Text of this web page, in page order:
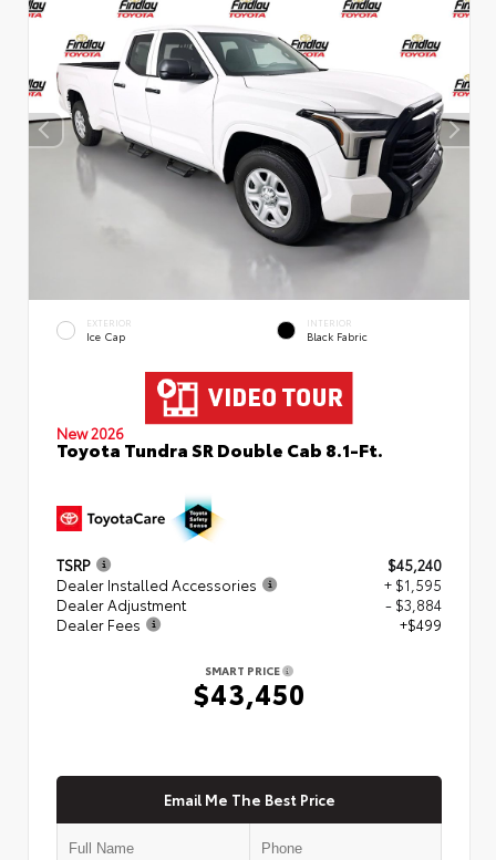
EXTERIOR
Ice Cap
INTERIOR
Black Fabric
New 2026
Toyota Tundra SR Double Cab 8.1-Ft.
TSRP
$45,240
Dealer Installed Accessories
+ $1,595
Dealer Adjustment
- $3,884
Dealer Fees
+$499
SMART PRICE
$43,450
Email Me The Best Price